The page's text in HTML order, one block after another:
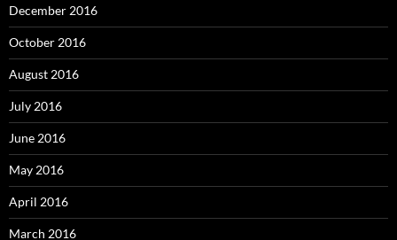
December 2016
October 2016
August 2016
July 2016
June 2016
May 2016
April 2016
March 2016